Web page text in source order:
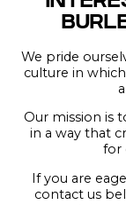
We pride
culture in
Our mission is
in a way that
for
If you are
contact us